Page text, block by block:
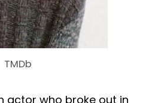
TMDb
actor who broke out in